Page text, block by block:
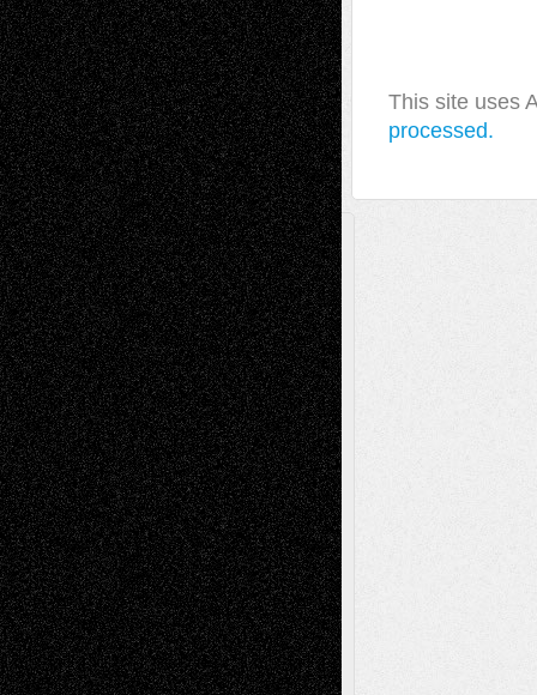
This site uses
processed.
A Tribute To The Founder
Chris Al-Aswad(1979 - 2010)
Recent Posts
Via Basel: Later Life Decisions–and an
Anniversary July 27, 2026
Richard Jones: New Poems July 15, 2026
Via Basel: Independence or
Interdependence Day? July 14, 2026
Via Basel: Early and Bold Decisions July 9,
2026
Dreaming Ourselves Into Being June 27,
2026
Recent Comments
Todd NeelonVia Basel: Later Life
Decisions–and an Anniversary
tessaaminaroseonVia Basel: Later Life
Decisions–and an Anniversary